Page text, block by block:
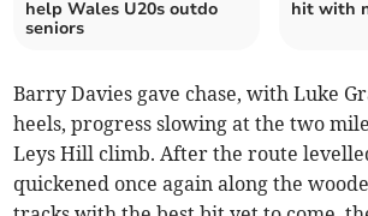
help Wales U20s outdo
seniors
hit with
Barry Davies gave chase, with Luke
heels, progress slowing at the two
Leys Hill climb. After the route
quickened once again along the